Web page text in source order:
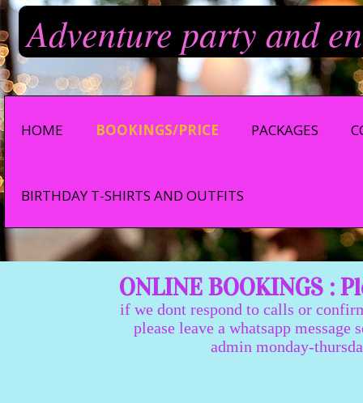
Adventure party and
HOME BOOKINGS/PRICE PACKAGES
BIRTHDAY T-SHIRTS AND OUTFITS
ONLINE BOOKINGS :
if we dont respond to calls or
please leave a whatsapp message so
admin monday-thursday